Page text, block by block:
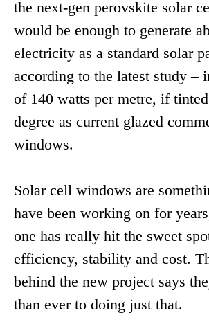
the next-gen perovskite solar
would be enough to generate
electricity as a standard solar
according to the latest study –
of 140 watts per metre, if
degree as current glazed
windows.
Solar cell windows are
have been working on for
one has really hit the sweet
efficiency, stability and cost.
behind the new project says
than ever to doing just that.